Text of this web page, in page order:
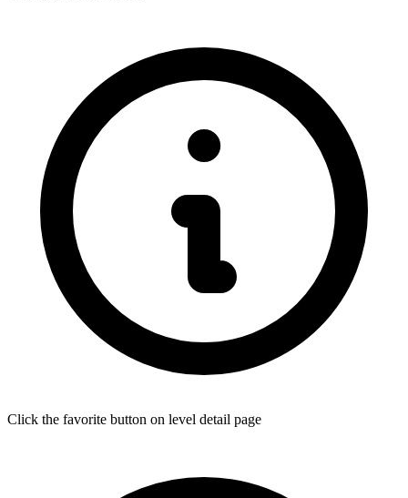
Click the favorite button on level detail page